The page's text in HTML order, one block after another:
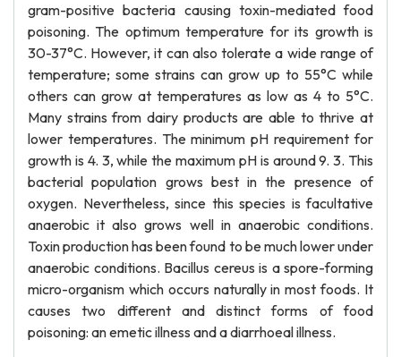
gram-positive bacteria causing toxin-mediated food
poisoning. The optimum temperature for its growth is
30-37°C. However, it can also tolerate a wide range of
temperature; some strains can grow up to 55°C while
others can grow at temperatures as low as 4 to 5°C.
Many strains from dairy products are able to thrive at
lower temperatures. The minimum pH requirement for
growth is 4. 3, while the maximum pH is around 9. 3. This
bacterial population grows best in the presence of
oxygen. Nevertheless, since this species is facultative
anaerobic it also grows well in anaerobic conditions.
Toxin production has been found to be much lower under
anaerobic conditions. Bacillus cereus is a spore-forming
micro-organism which occurs naturally in most foods. It
causes two different and distinct forms of food
poisoning: an emetic illness and a diarrhoeal illness.